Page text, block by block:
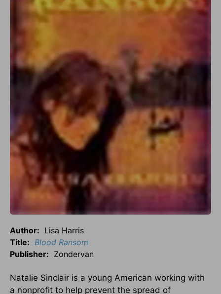
Author: Lisa Harris
Title: Blood Ransom
Publisher: Zondervan
Natalie Sinclair is a young American working with
a nonprofit to help prevent the spread of